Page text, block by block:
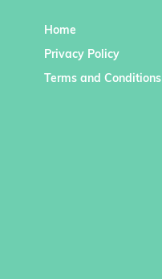
Home
Privacy Policy
Terms and Conditions